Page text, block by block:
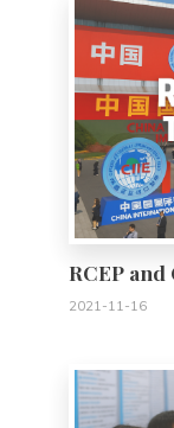
RCEP
2021-11-16